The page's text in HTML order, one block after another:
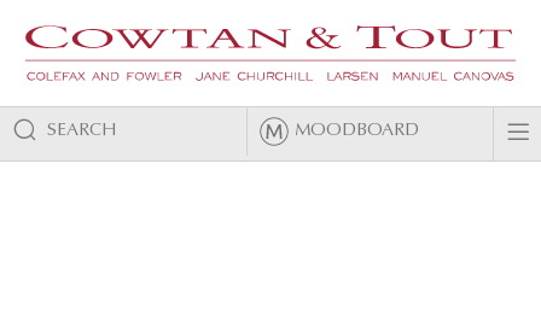
SEARCH MOODBOARD